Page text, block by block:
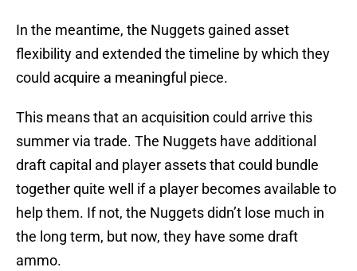
In the meantime, the Nuggets gained asset
flexibility and extended the timeline by which they
could acquire a meaningful piece.
This means that an acquisition could arrive this
summer via trade. The Nuggets have additional
draft capital and player assets that could bundle
together quite well if a player becomes available to
help them. If not, the Nuggets didn’t lose much in
the long term, but now, they have some draft
ammo.